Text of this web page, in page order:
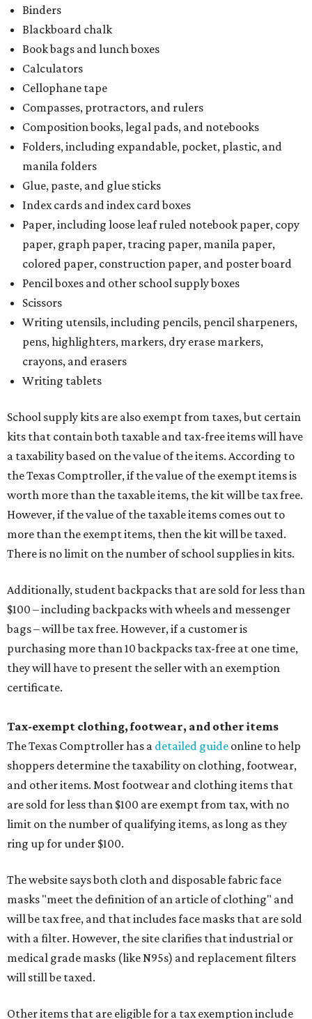
Binders
Blackboard chalk
Book bags and lunch boxes
Calculators
Cellophane tape
Compasses, protractors, and rulers
Composition books, legal pads, and notebooks
Folders, including expandable, pocket, plastic, and
manila folders
Glue, paste, and glue sticks
Index cards and index card boxes
Paper, including loose leaf ruled notebook paper, copy
paper, graph paper, tracing paper, manila paper,
colored paper, construction paper, and poster board
Pencil boxes and other school supply boxes
Scissors
Writing utensils, including pencils, pencil sharpeners,
pens, highlighters, markers, dry erase markers,
crayons, and erasers
Writing tablets
School supply kits are also exempt from taxes, but certain
kits that contain both taxable and tax-free items will have
a taxability based on the value of the items. According to
the Texas Comptroller, if the value of the exempt items is
worth more than the taxable items, the kit will be tax free.
However, if the value of the taxable items comes out to
more than the exempt items, then the kit will be taxed.
There is no limit on the number of school supplies in kits.
Additionally, student backpacks that are sold for less than
$100 – including backpacks with wheels and messenger
bags – will be tax free. However, if a customer is
purchasing more than 10 backpacks tax-free at one time,
they will have to present the seller with an exemption
certificate.
Tax-exempt clothing, footwear, and other items
The Texas Comptroller has a detailed guide online to help
shoppers determine the taxability on clothing, footwear,
and other items. Most footwear and clothing items that
are sold for less than $100 are exempt from tax, with no
limit on the number of qualifying items, as long as they
ring up for under $100.
The website says both cloth and disposable fabric face
masks "meet the definition of an article of clothing" and
will be tax free, and that includes face masks that are sold
with a filter. However, the site clarifies that industrial or
medical grade masks (like N95s) and replacement filters
will still be taxed.
Other items that are eligible for a tax exemption include